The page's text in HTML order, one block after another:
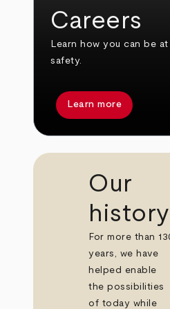
Careers
Learn how you can be
safety.
Learn more
Our
history
For more than
years, we have
helped enable
the possibilities
of today while